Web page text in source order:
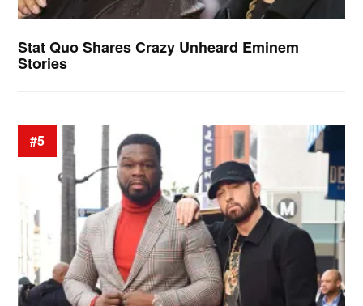
Stat Quo Shares Crazy Unheard Eminem
Stories
#5